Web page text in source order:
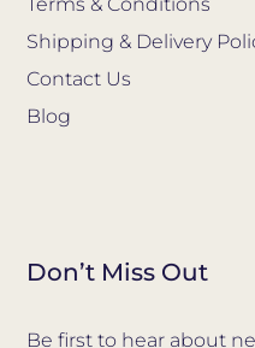
Shipping & Delivery
Contact Us
Blog
Don’t Miss Out
Be first to hear about